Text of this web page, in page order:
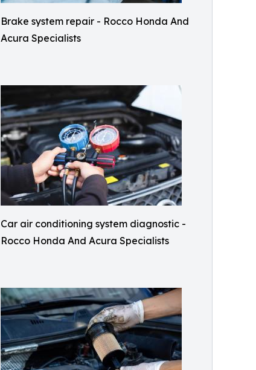
Brake system repair - Rocco Honda And
Acura Specialists
Car air conditioning system diagnostic -
Rocco Honda And Acura Specialists